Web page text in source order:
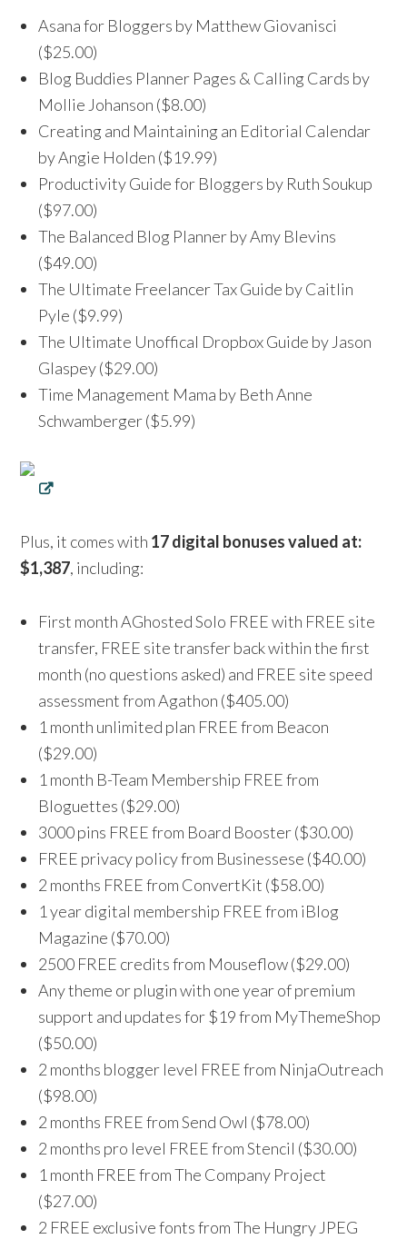
Asana for Bloggers by Matthew Giovanisci
($25.00)
Blog Buddies Planner Pages & Calling Cards by
Mollie Johanson ($8.00)
Creating and Maintaining an Editorial Calendar
by Angie Holden ($19.99)
Productivity Guide for Bloggers by Ruth Soukup
($97.00)
The Balanced Blog Planner by Amy Blevins
($49.00)
The Ultimate Freelancer Tax Guide by Caitlin
Pyle ($9.99)
The Ultimate Unoffical Dropbox Guide by Jason
Glaspey ($29.00)
Time Management Mama by Beth Anne
Schwamberger ($5.99)
Plus, it comes with 17 digital bonuses valued at:
$1,387, including:
First month AGhosted Solo FREE with FREE site
transfer, FREE site transfer back within the first
month (no questions asked) and FREE site speed
assessment from Agathon ($405.00)
1 month unlimited plan FREE from Beacon
($29.00)
1 month B-Team Membership FREE from
Bloguettes ($29.00)
3000 pins FREE from Board Booster ($30.00)
FREE privacy policy from Businessese ($40.00)
2 months FREE from ConvertKit ($58.00)
1 year digital membership FREE from iBlog
Magazine ($70.00)
2500 FREE credits from Mouseflow ($29.00)
Any theme or plugin with one year of premium
support and updates for $19 from MyThemeShop
($50.00)
2 months blogger level FREE from NinjaOutreach
($98.00)
2 months FREE from Send Owl ($78.00)
2 months pro level FREE from Stencil ($30.00)
1 month FREE from The Company Project
($27.00)
2 FREE exclusive fonts from The Hungry JPEG